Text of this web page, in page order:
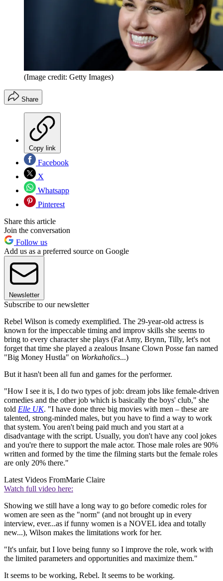
(Image credit: Getty Images)
Share
Copy link
Facebook
X
Whatsapp
Pinterest
Share this article
Join the conversation
Follow us
Add us as a preferred source on Google
Newsletter
Subscribe to our newsletter
Rebel Wilson is comedy exemplified. The 29-year-old actress is
known for the impeccable timing and improv skills she seems to
bring to every character she plays (Fat Amy, Brynn, Tilly, let's not
forget that time she played a zealous Insane Clown Posse fan named
"Big Money Hustla" on Workaholics...)
But it hasn't been all fun and games for the performer.
"How I see it is, I do two types of job: dream jobs like female-driven
comedies and the other job which is basically the boys' club," she
told Elle UK. "I have done three big movies with men – these are
talented, strong-minded males, but you have to find a way to work
that system. You aren't being paid much and you start at a
disadvantage with the script. Usually, you don't have any cool jokes
and you're there to support the male actor. Those male roles are 90%
written and formed by the time the filming starts but the female roles
are only 20% there."
Latest Videos FromMarie Claire
Watch full video here:
Showing we still have a long way to go before comedic roles for
women are seen as the "norm" (and not brought up in every
interview, ever...as if funny women is a NOVEL idea and totally
new...), Wilson makes the limitations work for her.
"It's unfair, but I love being funny so I improve the role, work with
the limited parameters and opportunities and maximize them."
It seems to be working, Rebel. It seems to be working.